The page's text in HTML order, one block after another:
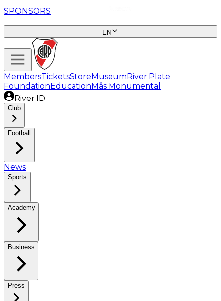
SPONSORS
EN
MembersTicketsStoreMuseumRiver Plate
FoundationEducationMâs Monumental
River ID
Club
Football
News
Sports
Academy
Business
Press